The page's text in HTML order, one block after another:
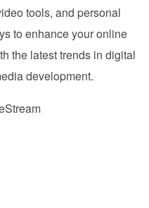
tools, and personal
to enhance your online
the latest trends in digital
development.